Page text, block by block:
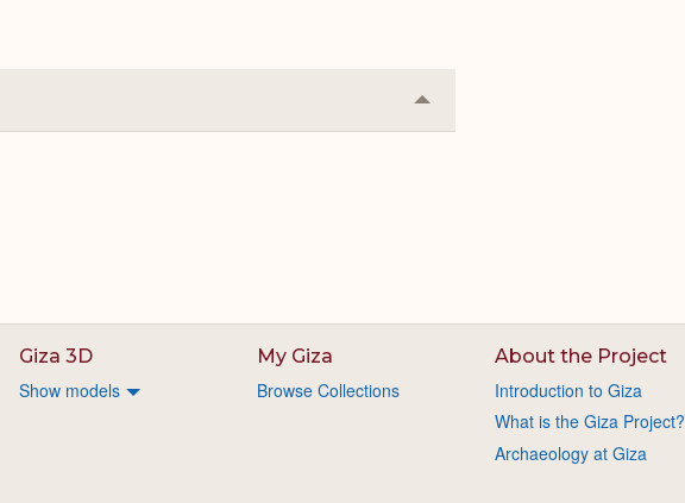
Collapse
or
Giza 3D
Show models
My Giza
Browse Collections
About the Project
Introduction to Giza
What is the Giza Project?
Archaeology at Giza